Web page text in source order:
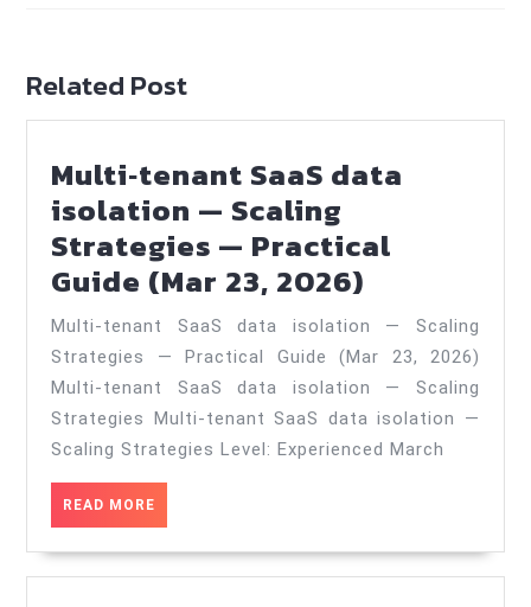
Related Post
Multi‑tenant SaaS data
isolation — Scaling
Strategies — Practical
Guide (Mar 23, 2026)
SaaS
data
isolation
—
Scaling
Practical
Multi‑tenant SaaS data isolation — Scaling
Strategies — Practical Guide (Mar 23, 2026)
Multi-tenant SaaS data isolation — Scaling
Strategies Multi-tenant SaaS data isolation —
Scaling Strategies Level: Experienced March
READ MORE
MORE